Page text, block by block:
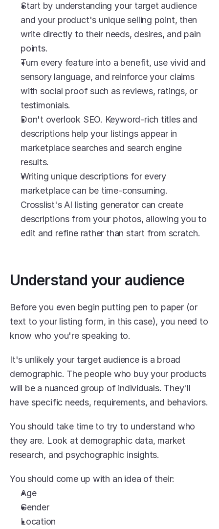
Start by understanding your target audience
and your product's unique selling point, then
write directly to their needs, desires, and pain
points.
Turn every feature into a benefit, use vivid and
sensory language, and reinforce your claims
with social proof such as reviews, ratings, or
testimonials.
Don't overlook SEO. Keyword-rich titles and
descriptions help your listings appear in
marketplace searches and search engine
results.
Writing unique descriptions for every
marketplace can be time-consuming.
Crosslist's AI listing generator can create
descriptions from your photos, allowing you to
edit and refine rather than start from scratch.
Understand your audience
Before you even begin putting pen to paper (or
text to your listing form, in this case), you need to
know who you're speaking to.
It's unlikely your target audience is a broad
demographic. The people who buy your products
will be a nuanced group of individuals. They'll
have specific needs, requirements, and behaviors.
You should take time to try to understand who
they are. Look at demographic data, market
research, and psychographic insights.
You should come up with an idea of their:
Age
Gender
Location